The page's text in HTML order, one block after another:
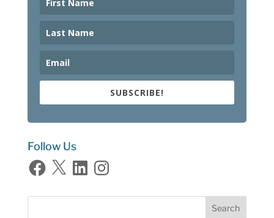
SUBSCRIBE!
Follow Us
Facebook
X LinkedInInstagram